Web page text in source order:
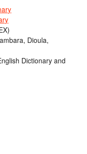
Dioula,
Dictionary and